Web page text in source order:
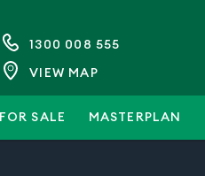
1300 008 555
VIEW MAP
FOR SALE MASTERPLAN